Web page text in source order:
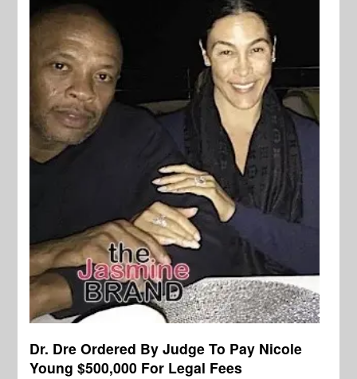
Dr. Dre Ordered By Judge To Pay Nicole
Young $500,000 For Legal Fees